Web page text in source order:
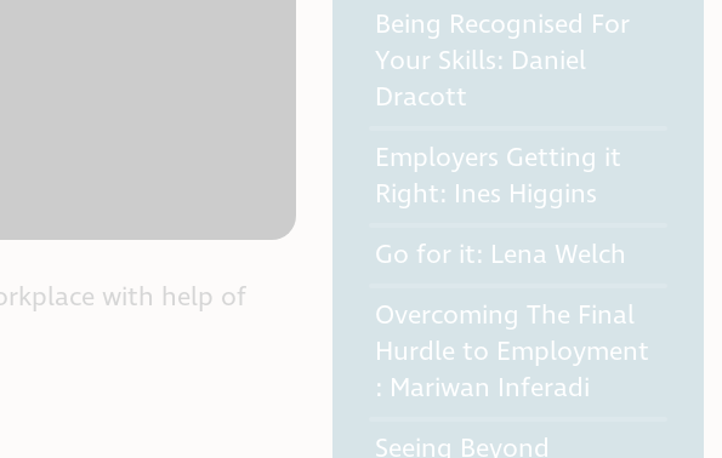
with help of
Being Recognised For
Your Skills: Daniel
Dracott
Employers Getting it
Right: Ines Higgins
Go for it: Lena Welch
Overcoming The Final
Hurdle to Employment
: Mariwan Inferadi
Seeing Beyond